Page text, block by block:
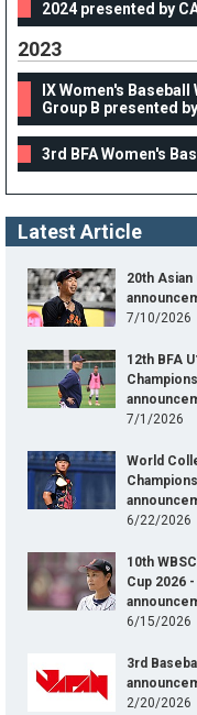
by
#
21
Height
Weight
2024 presented by
2023
IX Women's
Group B presented
3rd BFA Women's
Latest Article
20th
7/10/2026
12th BFA
7/1/2026
World
6/22/2026
10th
Cup 2026
6/15/2026
3rd
2/20/2026